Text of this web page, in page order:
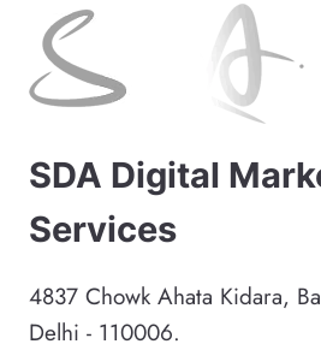
SDA Digital
Services
4837 Chowk Ahata Kidara,
Delhi - 110006.